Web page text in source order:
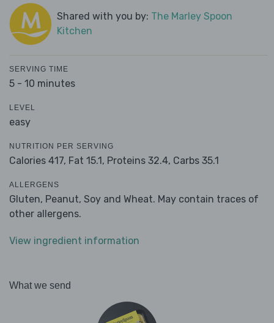
Shared with you by: The Marley Spoon
Kitchen
SERVING TIME
5 - 10 minutes
LEVEL
easy
NUTRITION PER SERVING
Calories 417, Fat 15.1, Proteins 32.4, Carbs 35.1
ALLERGENS
Gluten, Peanut, Soy and Wheat. May contain traces of
other allergens.
View ingredient information
What we send